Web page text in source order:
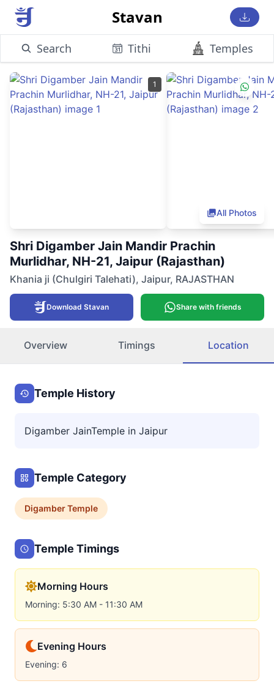
Stavan
Search Tithi Temples
1
All Photos
Shri Digamber Jain Mandir Prachin
Murlidhar, NH-21, Jaipur (Rajasthan)
Khania ji (Chulgiri Talehati), Jaipur, RAJASTHAN
Download Stavan Share with friends
Overview Timings Location
Temple History
Digamber JainTemple in Jaipur
Temple Category
DigamberTemple
Temple Timings
Morning Hours
Morning: 5:30 AM - 11:30 AM
Evening Hours
Evening: 6